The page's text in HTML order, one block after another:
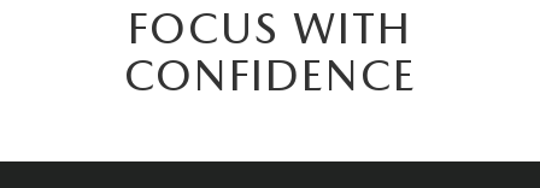
FOCUS WITH
CONFIDENCE